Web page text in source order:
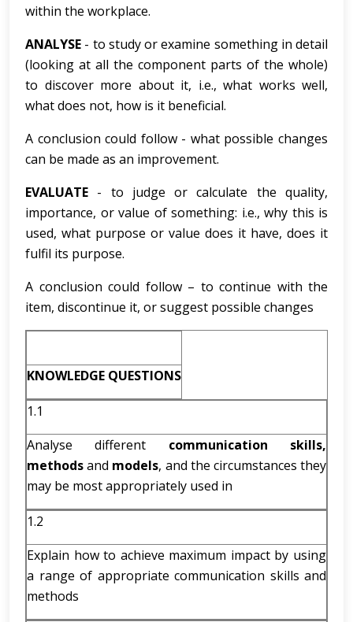
within the workplace.
ANALYSE - to study or examine something in detail
(looking at all the component parts of the whole)
to discover more about it, i.e., what works well,
what does not, how is it beneficial.
A conclusion could follow - what possible changes
can be made as an improvement.
EVALUATE - to judge or calculate the quality,
importance, or value of something: i.e., why this is
used, what purpose or value does it have, does it
fulfil its purpose.
A conclusion could follow – to continue with the
item, discontinue it, or suggest possible changes
KNOWLEDGE QUESTIONS
1.1
Analyse different communication skills,
methodsand models, and the circumstances they
may be most appropriately used in
1.2
Explain how to achieve maximum impact by using
a range of appropriate communication skills and
methods